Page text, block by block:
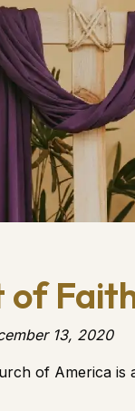
of
13, 2020
of America